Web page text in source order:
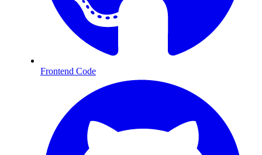
Frontend Code